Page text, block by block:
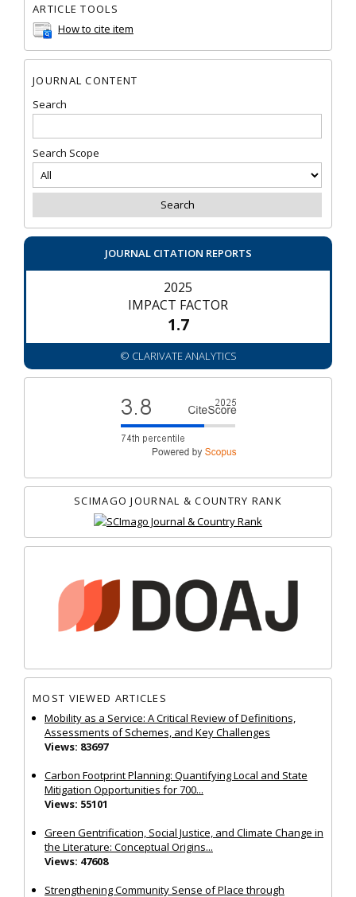
ARTICLE TOOLS
How to cite item
JOURNAL CONTENT
Search
Search Scope
JOURNAL CITATION REPORTS
2025
IMPACT FACTOR
1.7
© CLARIVATE ANALYTICS
SCIMAGO JOURNAL & COUNTRY RANK
MOST VIEWED ARTICLES
Mobility as a Service: A Critical Review of Definitions,
Assessments of Schemes, and Key Challenges
Views: 83697
Carbon Footprint Planning: Quantifying Local and State
Mitigation Opportunities for 700...
Views: 55101
Green Gentrification, Social Justice, and Climate Change in
the Literature: Conceptual Origins...
Views: 47608
Strengthening Community Sense of Place through